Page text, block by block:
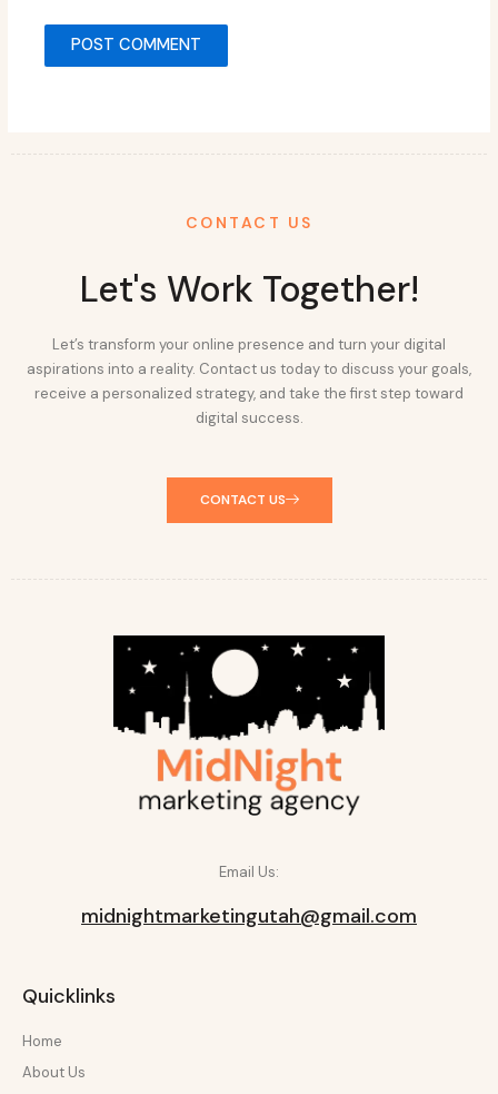
CONTACT US
Let's Work Together!
Let’s transform your online presence and turn your digital
aspirations into a reality. Contact us today to discuss your goals,
receive a personalized strategy, and take the first step toward
digital success.
CONTACT US
Email Us:
midnightmarketingutah@gmail.com
Quicklinks
Home
About Us